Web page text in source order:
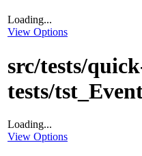
Loading...
View Options
src/tests/
tests/
Loading...
View Options